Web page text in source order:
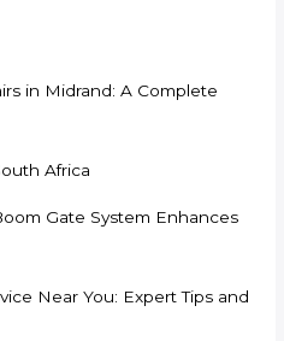
in Midrand: A Complete
Africa
Gate System Enhances
Near You: Expert Tips and